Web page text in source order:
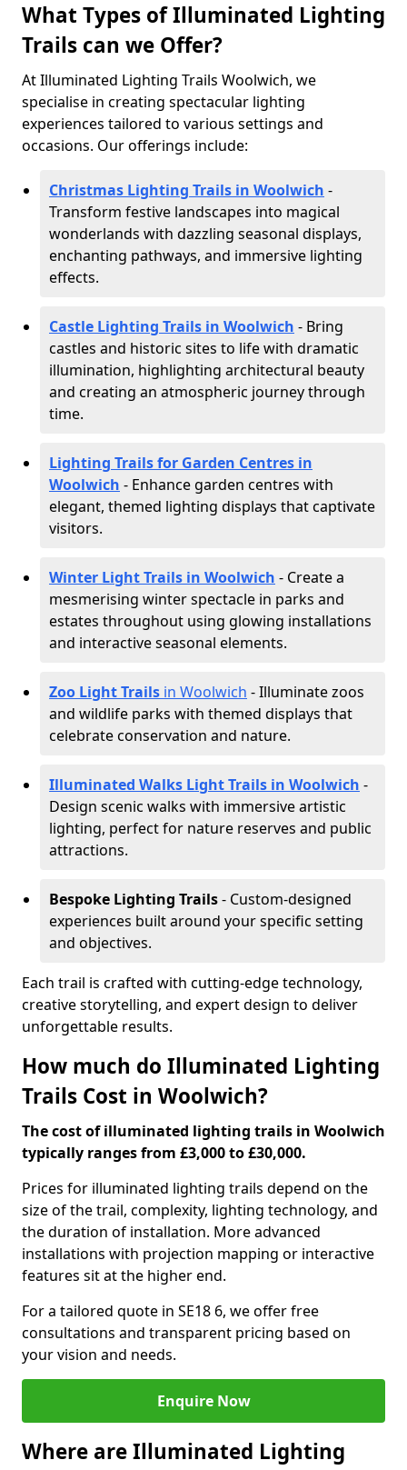
What Types of Illuminated Lighting
Trails can we Offer?
At Illuminated Lighting Trails Woolwich, we
specialise in creating spectacular lighting
experiences tailored to various settings and
occasions. Our offerings include:
Christmas Lighting Trails in Woolwich -
Transform festive landscapes into magical
wonderlands with dazzling seasonal displays,
enchanting pathways, and immersive lighting
effects.
Castle Lighting Trails in Woolwich - Bring
castles and historic sites to life with dramatic
illumination, highlighting architectural beauty
and creating an atmospheric journey through
time.
Lighting Trails for Garden Centres in
Woolwich - Enhance garden centres with
elegant, themed lighting displays that captivate
visitors.
Winter Light Trails in Woolwich - Create a
mesmerising winter spectacle in parks and
estates throughout using glowing installations
and interactive seasonal elements.
Zoo Light Trails in Woolwich - Illuminate zoos
and wildlife parks with themed displays that
celebrate conservation and nature.
Illuminated Walks Light Trails in Woolwich -
Design scenic walks with immersive artistic
lighting, perfect for nature reserves and public
attractions.
Bespoke Lighting Trails- Custom-designed
experiences built around your specific setting
and objectives.
Each trail is crafted with cutting-edge technology,
creative storytelling, and expert design to deliver
unforgettable results.
How much do Illuminated Lighting
Trails Cost in Woolwich?
The cost of illuminated lighting trails in Woolwich
typically ranges from £3,000 to £30,000.
Prices for illuminated lighting trails depend on the
size of the trail, complexity, lighting technology, and
the duration of installation. More advanced
installations with projection mapping or interactive
features sit at the higher end.
For a tailored quote in SE18 6, we offer free
consultations and transparent pricing based on
your vision and needs.
Enquire Now
Where are Illuminated Lighting